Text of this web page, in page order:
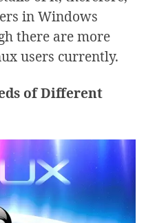
in Windows
there are more
users currently.
of Different